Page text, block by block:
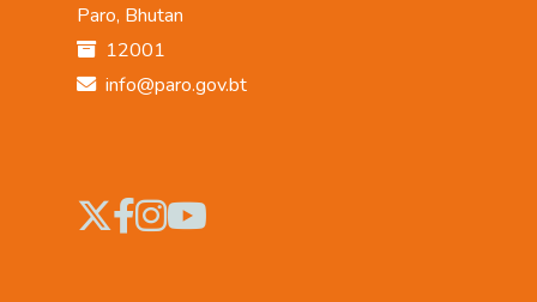
Paro, Bhutan
12001
info@paro.gov.bt